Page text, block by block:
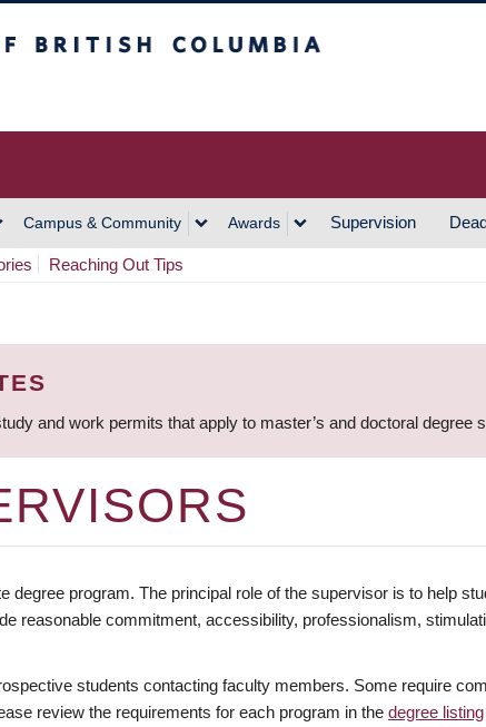
Campus & Community Awards Supervision
Reaching Out Tips
and work permits that apply to master’s and doctoral degree
degree program. The principal role of the supervisor is to help
reasonable commitment, accessibility, professionalism,
students contacting faculty members. Some require
review the requirements for each program in the degree listing